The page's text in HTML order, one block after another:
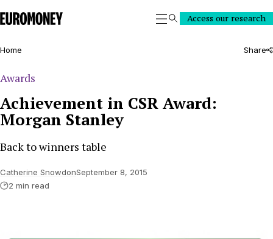
Euromoney
SearchAccess our research
Home Share
Awards
Achievement in CSR Award:
Morgan Stanley
Back to winners table
Catherine SnowdonSeptember 8, 2015
2 min read